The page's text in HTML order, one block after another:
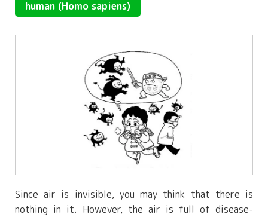
human (Homo sapiens)
Since air is invisible, you may think that there is
nothing in it. However, the air is full of disease-